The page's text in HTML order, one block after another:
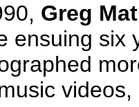
Greg
ensuing six